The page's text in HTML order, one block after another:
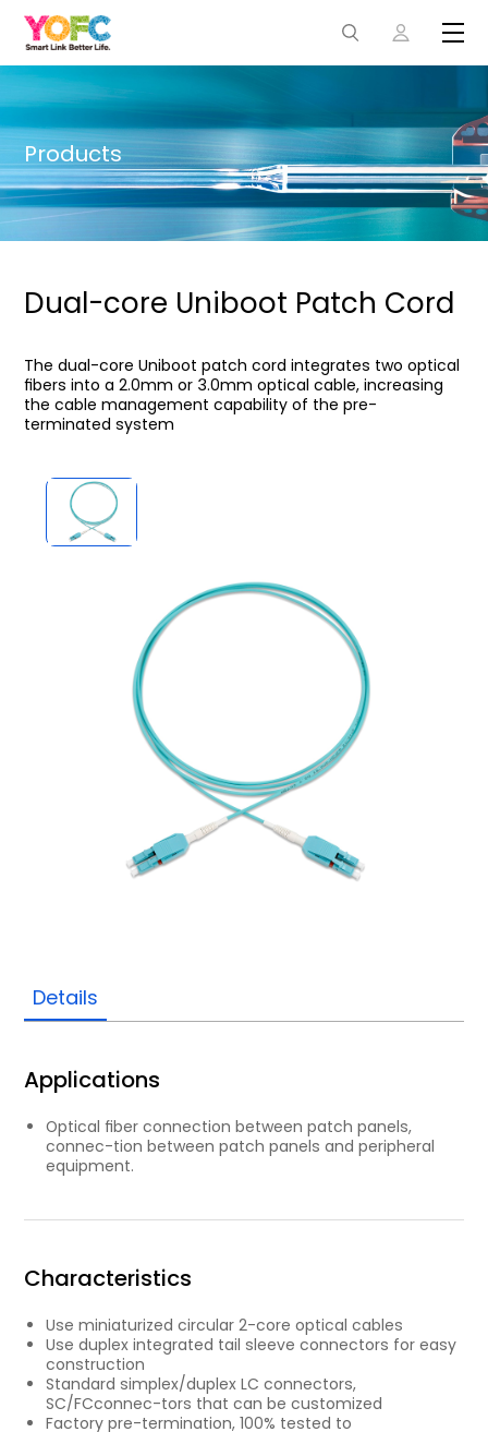
Products
Dual-core Uniboot Patch Cord
The dual-core Uniboot patch cord integrates two optical
ﬁbers into a 2.0mm or 3.0mm optical cable, increasing
the cable management capability of the pre-
terminated system
Details
Applications
Optical ﬁber connection between patch panels,
connec-tion between patch panels and peripheral
equipment.
Characteristics
Use miniaturized circular 2-core optical cables
Use duplex integrated tail sleeve connectors for easy
construction
Standard simplex/duplex LC connectors,
SC/FCconnec-tors that can be customized
Factory pre-termination, 100% tested to